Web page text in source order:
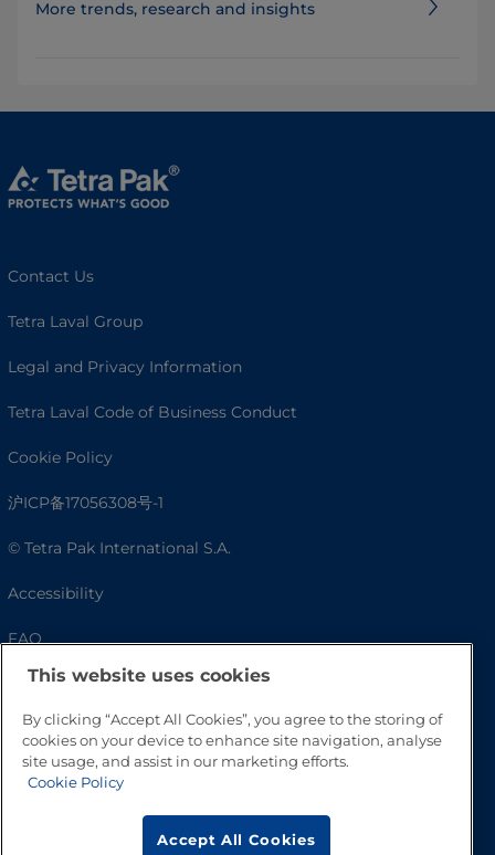
More trends, research and insights
Contact Us
Tetra Laval Group
Legal and Privacy Information
Tetra Laval Code of Business Conduct
Cookie Policy
沪ICP备17056308号-1
© Tetra Pak International S.A.
Accessibility
FAQ
This website uses cookies
By clicking “Accept All Cookies”, you agree to the storing of
cookies on your device to enhance site navigation, analyse
site usage, and assist in our marketing efforts.
Cookie Policy
Accept All Cookies